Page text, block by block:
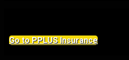
Go to PPLUS Insurance